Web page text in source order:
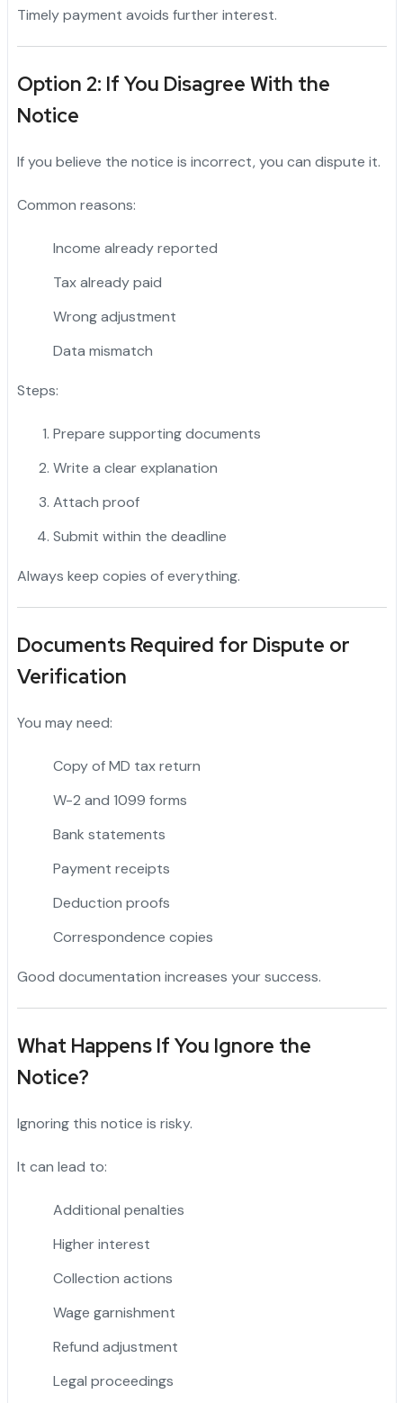
Timely payment avoids further interest.
Option 2: If You Disagree With the
Notice
If you believe the notice is incorrect, you can dispute it.
Common reasons:
Income already reported
Tax already paid
Wrong adjustment
Data mismatch
Steps:
Prepare supporting documents
Write a clear explanation
Attach proof
Submit within the deadline
Always keep copies of everything.
Documents Required for Dispute or
Verification
You may need:
Copy of MD tax return
W-2 and 1099 forms
Bank statements
Payment receipts
Deduction proofs
Correspondence copies
Good documentation increases your success.
What Happens If You Ignore the
Notice?
Ignoring this notice is risky.
It can lead to:
Additional penalties
Higher interest
Collection actions
Wage garnishment
Refund adjustment
Legal proceedings